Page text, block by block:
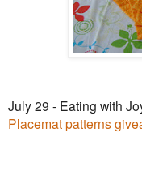
July 29 - Eating with
Placemat patterns